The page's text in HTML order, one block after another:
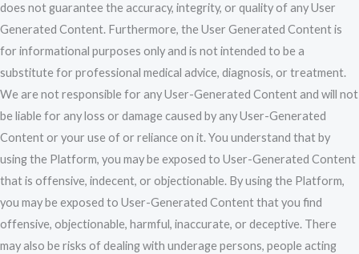
does not guarantee the accuracy, integrity, or quality of any User
Generated Content. Furthermore, the User Generated Content is
for informational purposes only and is not intended to be a
substitute for professional medical advice, diagnosis, or treatment.
We are not responsible for any User-Generated Content and will not
be liable for any loss or damage caused by any User-Generated
Content or your use of or reliance on it. You understand that by
using the Platform, you may be exposed to User-Generated Content
that is offensive, indecent, or objectionable. By using the Platform,
you may be exposed to User-Generated Content that you find
offensive, objectionable, harmful, inaccurate, or deceptive. There
may also be risks of dealing with underage persons, people acting